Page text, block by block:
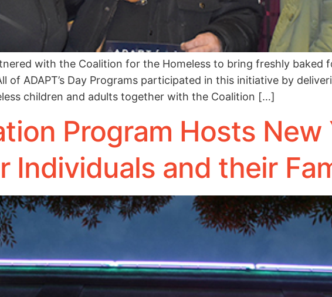
with the Coalition for the Homeless to bring freshly baked
of ADAPT’s Day Programs participated in this initiative by
children and adults together with the Coalition […]
Program Hosts New
Individuals and their